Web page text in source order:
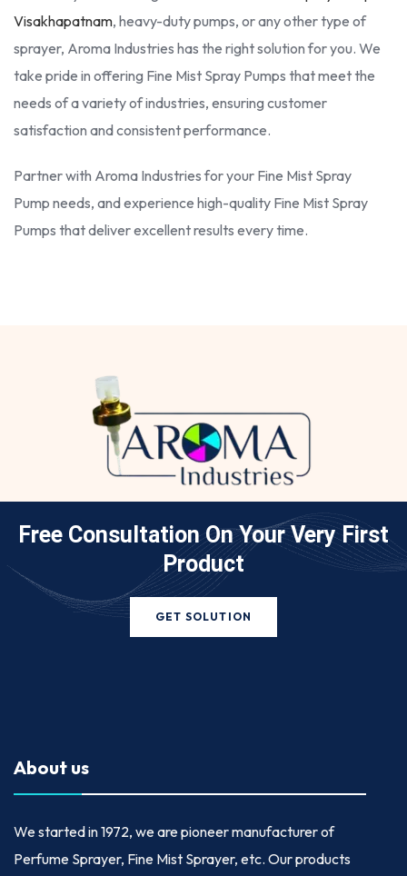
Visakhapatnam, heavy-duty pumps, or any other type of
sprayer, Aroma Industries has the right solution for you. We
take pride in offering Fine Mist Spray Pumps that meet the
needs of a variety of industries, ensuring customer
satisfaction and consistent performance.
Partner with Aroma Industries for your Fine Mist Spray
Pump needs, and experience high-quality Fine Mist Spray
Pumps that deliver excellent results every time.
Free Consultation On Your Very First
Product
GET SOLUTION
About us
We started in1972, we are pioneer manufacturer of
Perfume Sprayer, Fine Mist Sprayer, etc. Our products